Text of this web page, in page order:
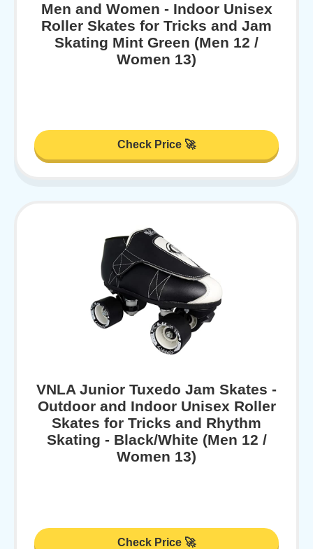
Men and Women - Indoor Unisex
Roller Skates for Tricks and Jam
Skating Mint Green (Men 12 /
Women 13)
Check Price 🚀
VNLA Junior Tuxedo Jam Skates -
Outdoor and Indoor Unisex Roller
Skates for Tricks and Rhythm
Skating - Black/White (Men 12 /
Women 13)
Check Price 🚀